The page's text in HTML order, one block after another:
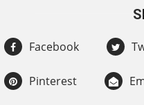
Facebook
Pinterest